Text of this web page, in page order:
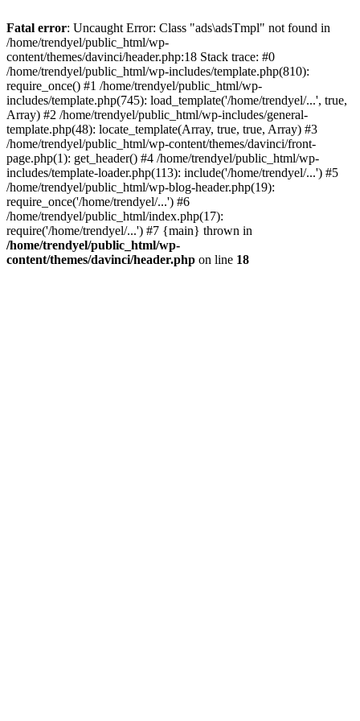
Fatal error: Uncaught Error: Class "ads\adsTmpl" not found in
/home/trendyel/public_html/wp-
content/themes/davinci/header.php:18 Stack trace: #0
/home/trendyel/public_html/wp-includes/template.php(810):
require_once() #1 /home/trendyel/public_html/wp-
includes/template.php(745): load_template('/home/trendyel/...', true,
Array) #2 /home/trendyel/public_html/wp-includes/general-
template.php(48): locate_template(Array, true, true, Array) #3
/home/trendyel/public_html/wp-content/themes/davinci/front-
page.php(1): get_header() #4 /home/trendyel/public_html/wp-
includes/template-loader.php(113): include('/home/trendyel/...') #5
/home/trendyel/public_html/wp-blog-header.php(19):
require_once('/home/trendyel/...') #6
/home/trendyel/public_html/index.php(17):
require('/home/trendyel/...') #7 {main} thrown in
/home/trendyel/public_html/wp-
content/themes/davinci/header.php on line 18